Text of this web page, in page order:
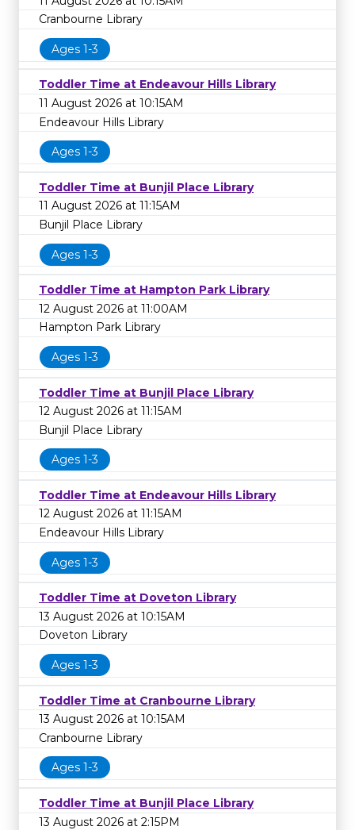
Cranbourne Library
Ages 1-3
Toddler Time at Endeavour Hills Library
11 August 2026 at 10:15AM
Endeavour Hills Library
Ages 1-3
Toddler Time at Bunjil Place Library
11 August 2026 at 11:15AM
Bunjil Place Library
Ages 1-3
Toddler Time at Hampton Park Library
12 August 2026 at 11:00AM
Hampton Park Library
Ages 1-3
Toddler Time at Bunjil Place Library
12 August 2026 at 11:15AM
Bunjil Place Library
Ages 1-3
Toddler Time at Endeavour Hills Library
12 August 2026 at 11:15AM
Endeavour Hills Library
Ages 1-3
Toddler Time at Doveton Library
13 August 2026 at 10:15AM
Doveton Library
Ages 1-3
Toddler Time at Cranbourne Library
13 August 2026 at 10:15AM
Cranbourne Library
Ages 1-3
Toddler Time at Bunjil Place Library
13 August 2026 at 2:15PM